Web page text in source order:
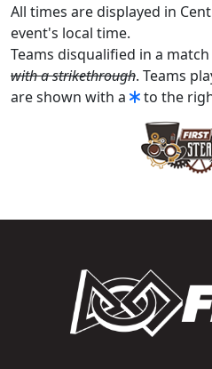
All times are displayed in
event's local time.
Teams disqualified in a
with a strikethrough. Teams
are shown with a
to the